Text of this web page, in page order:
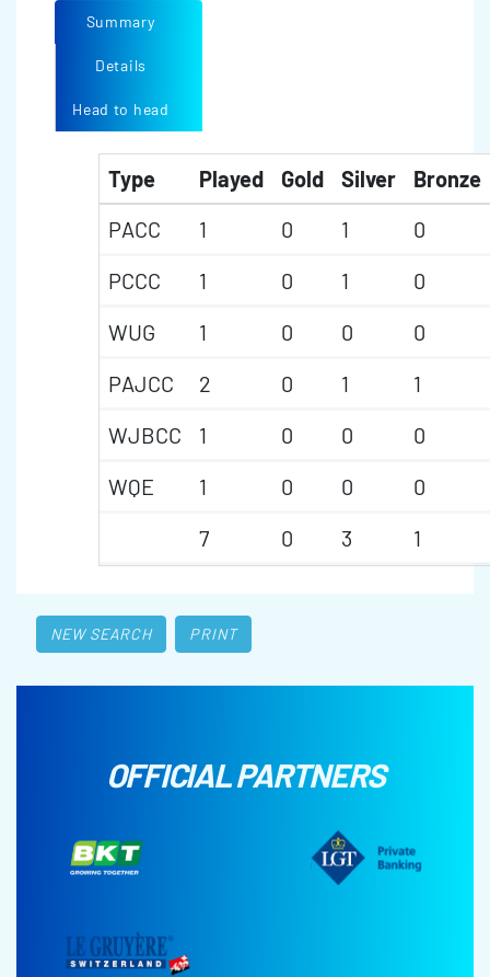
Summary
Details
Head to head
Type Played Gold Silver
Bronze
PACC
1 0 1
0
PCCC
1 0 1
0
WUG
1 0 0
0
PAJCC
2 0 1
1
WJBCC
1 0 0
0
WQE
1 0 0
0
7
0 3 1
NEW SEARCH PRINT
OFFICIAL PARTNERS